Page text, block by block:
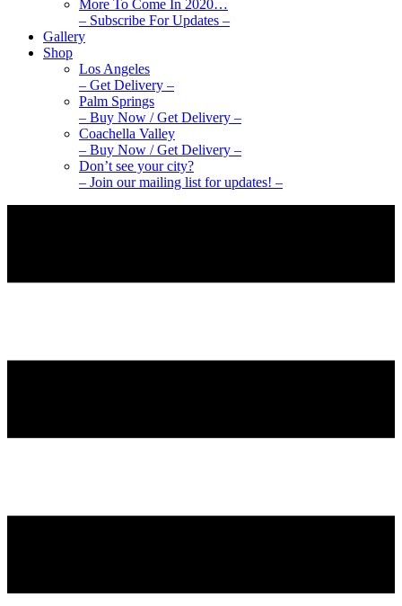
More To Come In 2020…
– Subscribe For Updates –
Gallery
Shop
Los Angeles
– Get Delivery –
Palm Springs
– Buy Now / Get Delivery –
Coachella Valley
– Buy Now / Get Delivery –
Don’t see your city?
– Join our mailing list for updates! –